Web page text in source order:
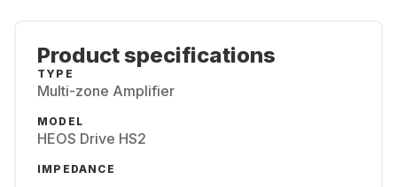
Product specifications
TYPE
Multi-zone Amplifier
MODEL
HEOS Drive HS2
IMPEDANCE